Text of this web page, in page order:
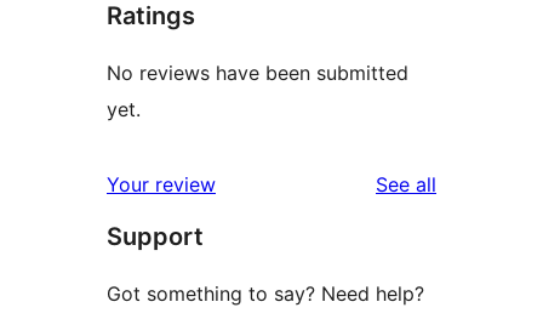
Ratings
No reviews have been submitted
yet.
Your review See all
Support
Got something to say? Need help?